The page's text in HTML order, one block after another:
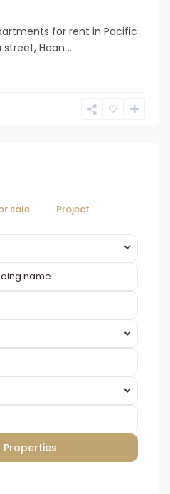
for rent in Pacific
Hoan ...
sale Project